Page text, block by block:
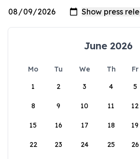
June 2026
Mo Tu We Th Fr
1
2 3 4 5
8 9 10 11 12
15 16 17 18 19
22 23 24 25 26